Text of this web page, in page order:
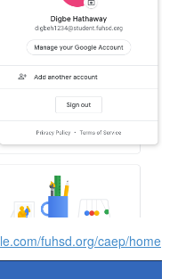
fuhsd.org/caep/home